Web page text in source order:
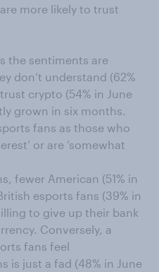
more likely to trust
the sentiments are
don’t understand (62%
crypto (54% in June
grown in six months.
fans as those who
or are ‘somewhat
fewer American (51% in
esports fans (39% in
to give up their bank
Conversely, a
fans feel
is just a fad (48% in June